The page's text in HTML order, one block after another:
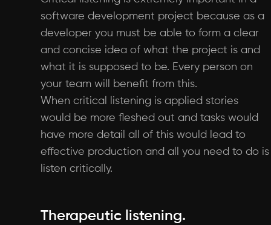
software development project because as a
developer you must be able to form a clear
and concise idea of what the project is and
what it is supposed to be. Every person on
your team will benefit from this.
When critical listening is applied stories
would be more fleshed out and tasks would
have more detail all of this would lead to
effective production and all you need to do is
listen critically.
Therapeutic listening.